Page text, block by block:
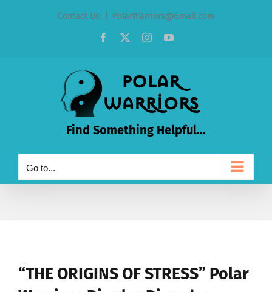
Contact Us: PolarWarriors@Gmail.com
Facebook InstagramYouTube
Find Something Helpful...
Go to...
“THE ORIGINS OF STRESS” Polar